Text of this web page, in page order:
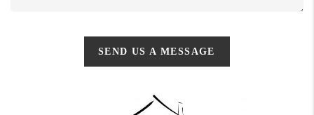
SEND US A MESSAGE